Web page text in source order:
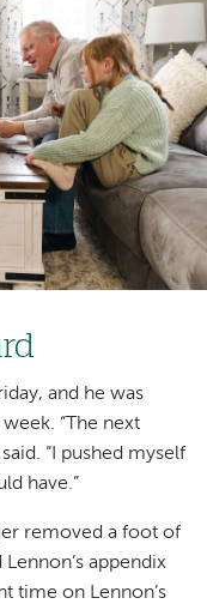
and he was
“The next
“I pushed myself
have.”
removed a foot of
appendix
time on Lennon’s